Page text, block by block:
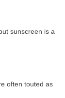
sunscreen is a
often touted as